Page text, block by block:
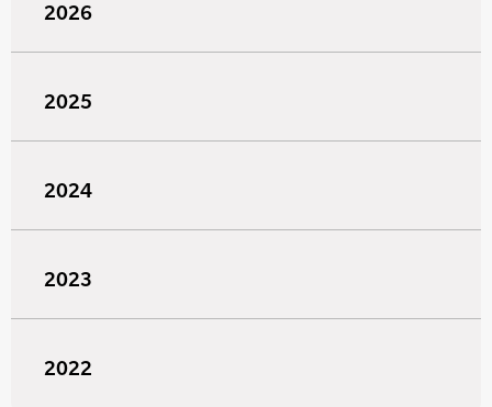
2026
2025
2024
2023
2022